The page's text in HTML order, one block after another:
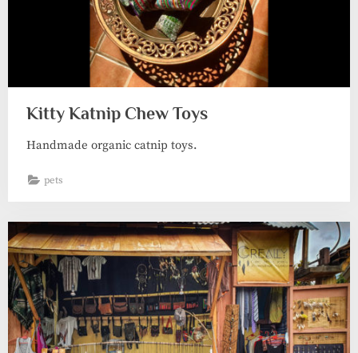
Kitty Katnip Chew Toys
Handmade organic catnip toys.
pets